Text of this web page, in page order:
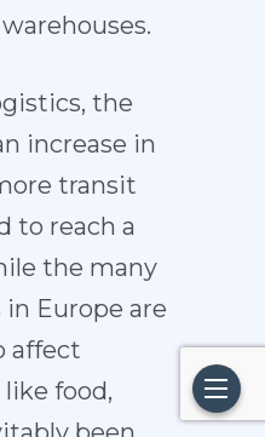
the
increase in
transit
to reach a
the many
Europe are
affect
food,